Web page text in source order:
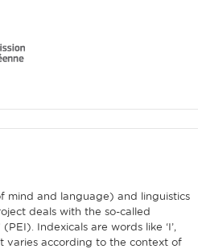
mind and language) and linguistics
deals with the so-called
Indexicals are words like ‘I’,
varies according to the context of